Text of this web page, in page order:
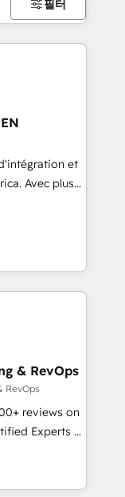
필터
et
Avec plus
experts in
& RevOps
RevOps
reviews on
Experts &
across